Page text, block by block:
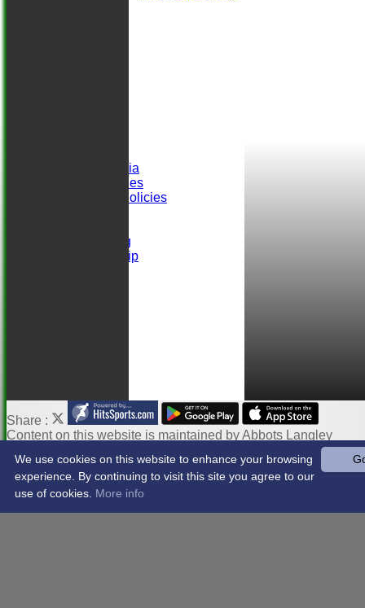
Selection Criteria
ALCC Club Rules
Safeguarding Policies
easyfundraising
Ball Sponsorship
Share :
Contenton this website is maintained byAbbots Langley
System by Hitssports Ltd © 2026 -Terms of Use
We use cookies on this website to enhance your browsing
experience. By continuing to visit this site you agree to our
use of cookies. More info